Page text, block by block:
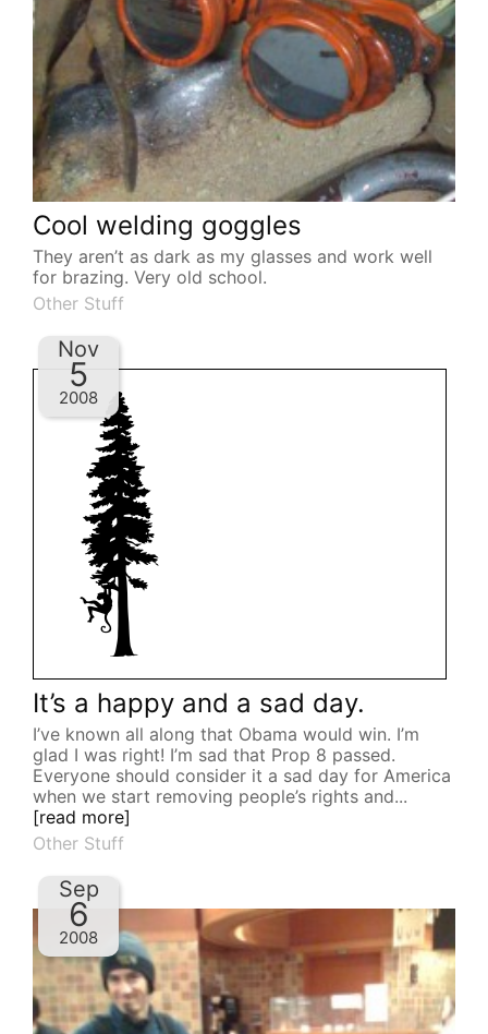
Cool welding goggles
They aren’t as dark as my glasses and work well
for brazing. Very old school.
Other Stuff
It’s a happy and a sad day.
I’ve known all along that Obama would win. I’m
glad I was right! I’m sad that Prop 8 passed.
Everyone should consider it a sad day for America
when we start removing people’s rights and...
[read more]
Other Stuff
Nov
5
2008
Sep
6
2008